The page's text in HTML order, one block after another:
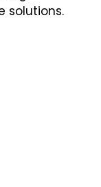
solutions.